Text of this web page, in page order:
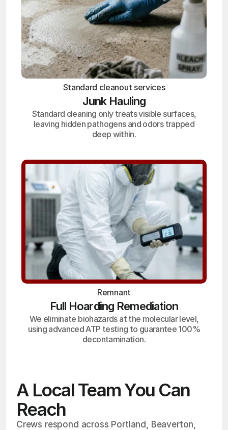
Standard cleanout services
Junk Hauling
Standard cleaning only treats visible surfaces,
leaving hidden pathogens and odors trapped
deep within.
Remnant
Full Hoarding Remediation
We eliminate biohazards at the molecular level,
using advanced ATP testing to guarantee 100%
decontamination.
A Local Team You Can
Reach
Crews respond across Portland, Beaverton,